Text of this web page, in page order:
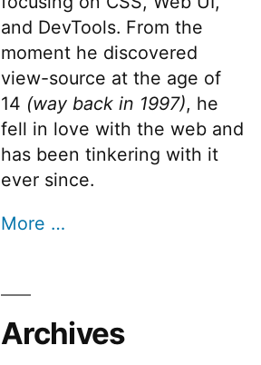
and DevTools. From the
moment he discovered
view-source at the age of
14 (way back in 1997), he
fell in love with the web and
has been tinkering with it
ever since.
More …
Archives